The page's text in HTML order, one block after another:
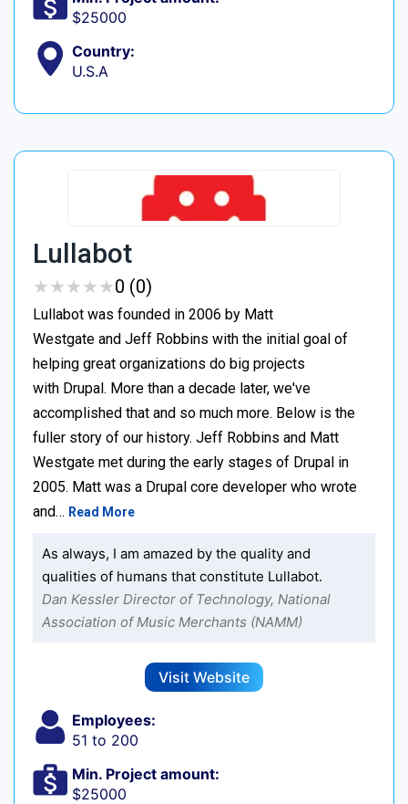
$25000
Country:
U.S.A
Lullabot
★★★★★
★★★★★0 (0)
Lullabot was founded in 2006 by Matt
Westgate and Jeff Robbins with the initial goal of
helping great organizations do big projects
with Drupal. More than a decade later, we've
accomplished that and so much more. Below is the
fuller story of our history. Jeff Robbins and Matt
Westgate met during the early stages of Drupal in
2005. Matt was a Drupal core developer who wrote
and… Read More
As always, I am amazed by the quality and
qualities of humans that constitute Lullabot.
Dan Kessler Director of Technology, National
Association of Music Merchants (NAMM)
Visit Website
Employees:
51 to 200
Min. Project amount:
$25000